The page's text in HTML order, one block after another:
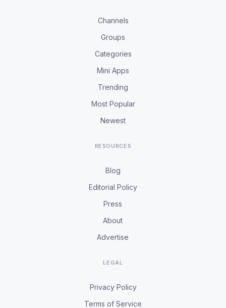
Channels
Groups
Categories
Mini Apps
Trending
Most Popular
Newest
RESOURCES
Blog
Editorial Policy
Press
About
Advertise
LEGAL
Privacy Policy
Terms of Service